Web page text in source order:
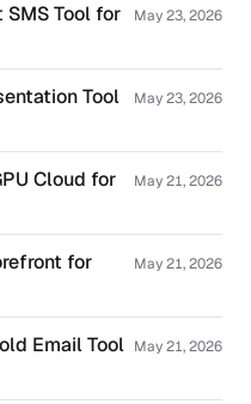
Tool for
May 23, 2026
Tool
May 23, 2026
Cloud for
May 21, 2026
for
May 21, 2026
Email Tool May 21, 2026